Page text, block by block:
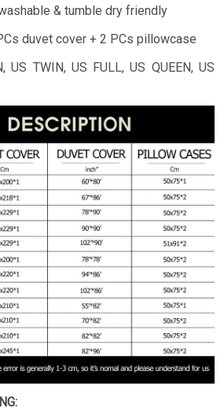
& tumble dry friendly
duvet cover + 2 PCs pillowcase
US TWIN, US FULL, US QUEEN, US